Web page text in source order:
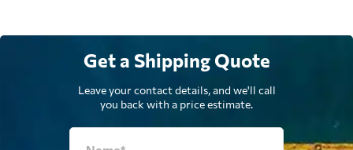
Get a Shipping Quote
Leave your contact details, and we'll call
you back with a price estimate.